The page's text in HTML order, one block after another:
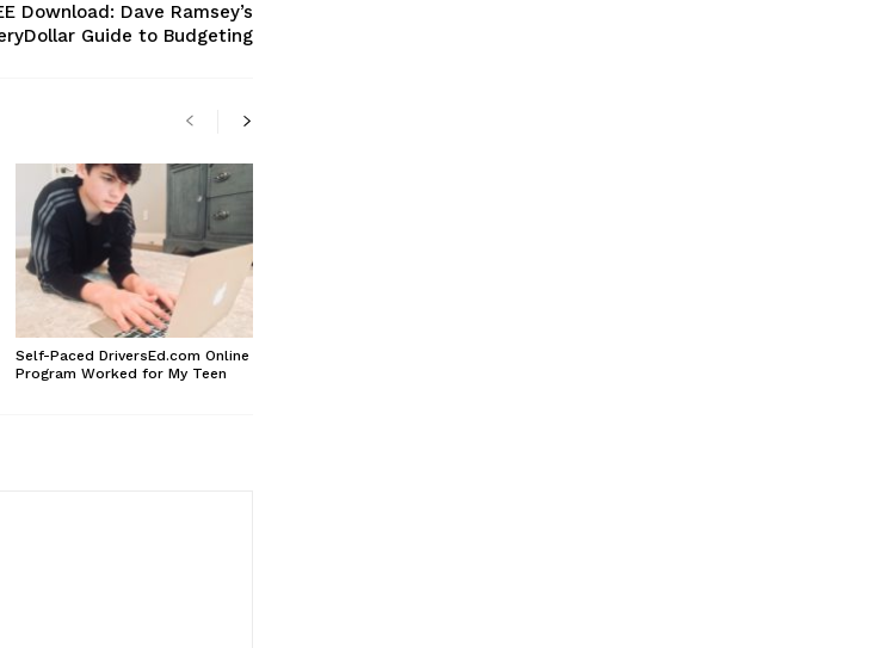
Download: Dave Ramsey’s
Guide to Budgeting
Self-Paced DriversEd.com Online
Program Worked for My Teen